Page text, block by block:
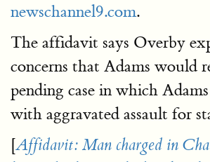
newschannel9.com.
The affidavit says Overby
concerns that Adams would
pending case in which
with aggravated assault for
[Affidavit: Man charged in